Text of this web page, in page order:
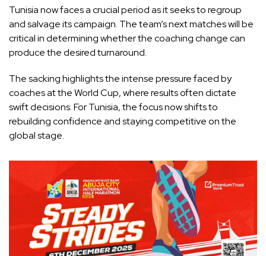
Tunisia now faces a crucial period as it seeks to regroup
and salvage its campaign. The team’s next matches will be
critical in determining whether the coaching change can
produce the desired turnaround.
The sacking highlights the intense pressure faced by
coaches at the World Cup, where results often dictate
swift decisions. For Tunisia, the focus now shifts to
rebuilding confidence and staying competitive on the
global stage.